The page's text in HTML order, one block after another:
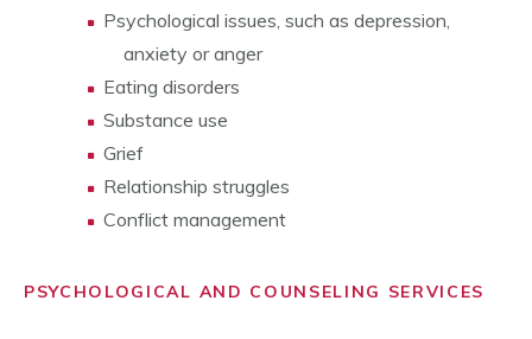
Psychological issues, such as depression,
anxiety or anger
Eating disorders
Substance use
Grief
Relationship struggles
Conflict management
PSYCHOLOGICAL AND COUNSELING SERVICES